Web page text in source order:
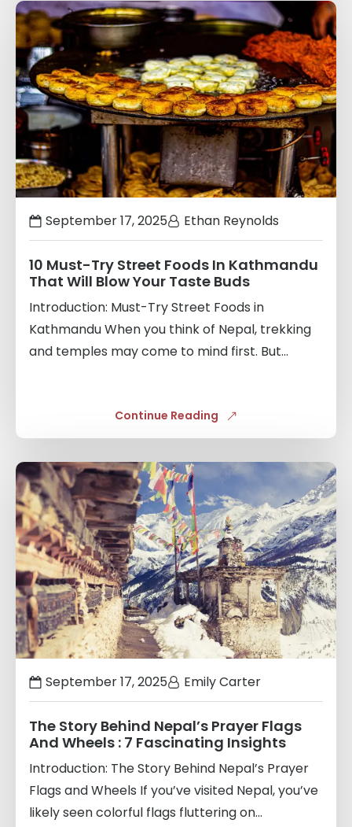
September 17, 2025 Ethan Reynolds
10 Must-Try Street Foods In Kathmandu
That Will Blow Your Taste Buds
Introduction: Must-Try Street Foods in
Kathmandu When you think of Nepal, trekking
and temples may come to mind first. But...
Continue Reading
Links
to
blogs
September 17, 2025 Emily Carter
The Story Behind Nepal’s Prayer Flags
And Wheels : 7 Fascinating Insights
Introduction: The Story Behind Nepal’s Prayer
Flags and Wheels If you’ve visited Nepal, you’ve
likely seen colorful flags fluttering on...
Links
to
blogs